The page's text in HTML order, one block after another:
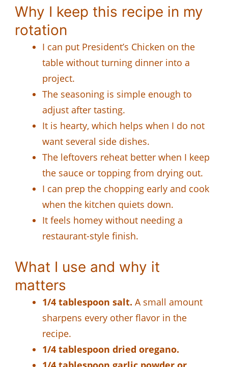
Why I keep this recipe in my
rotation
I can put President’s Chicken on the
table without turning dinner into a
project.
The seasoning is simple enough to
adjust after tasting.
It is hearty, which helps when I do not
want several side dishes.
The leftovers reheat better when I keep
the sauce or topping from drying out.
I can prep the chopping early and cook
when the kitchen quiets down.
It feels homey without needing a
restaurant-style finish.
What I use and why it
matters
1/4 tablespoon salt. A small amount
sharpens every other flavor in the
recipe.
1/4 tablespoon dried oregano.